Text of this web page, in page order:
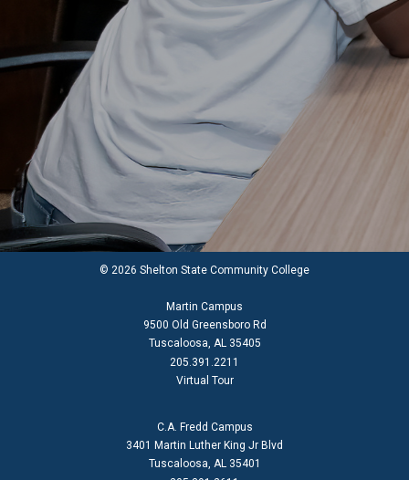
© 2026 Shelton State Community College
Martin Campus
9500 Old Greensboro Rd
Tuscaloosa, AL 35405
205.391.2211
Virtual Tour
C.A. Fredd Campus
3401 Martin Luther King Jr Blvd
Tuscaloosa, AL 35401